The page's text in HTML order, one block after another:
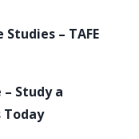
– TAFE
Study a